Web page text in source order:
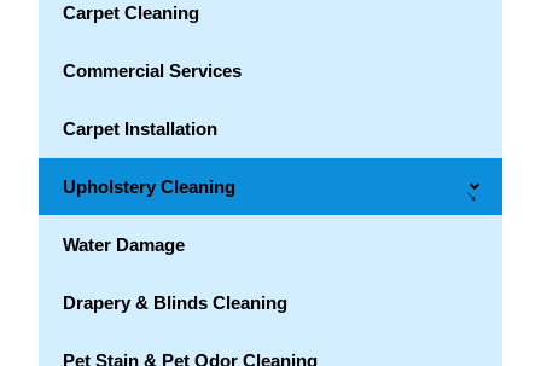
Carpet Cleaning
Commercial Services
Carpet Installation
Upholstery Cleaning →
Water Damage
Drapery & Blinds Cleaning
Pet Stain & Pet Odor Cleaning